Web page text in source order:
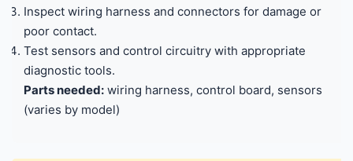
Inspect wiring harness and connectors for damage or
poor contact.
Test sensors and control circuitry with appropriate
diagnostic tools.
Parts needed: wiring harness, control board, sensors
(varies by model)